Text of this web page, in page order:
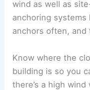
wind as well as
anchoring
anchors often,
Know where the
building is so you
there’s a high